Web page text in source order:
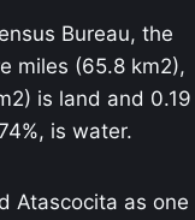
Bureau, the
miles (65.8 km2),
is land and 0.19
is water.
Atascocita as one